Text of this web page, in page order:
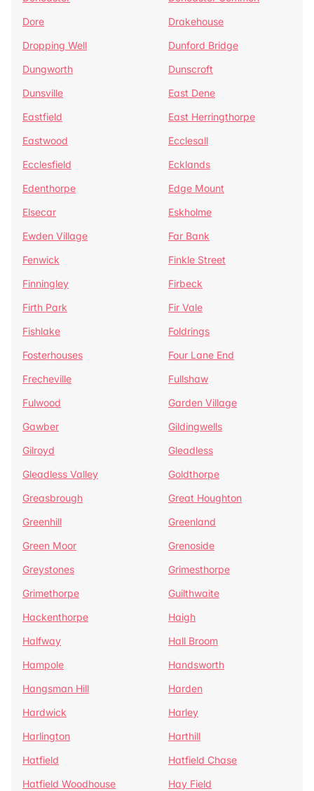
Dore
Drakehouse
Dropping Well
Dunford Bridge
Dungworth
Dunscroft
Dunsville
East Dene
Eastfield
East Herringthorpe
Eastwood
Ecclesall
Ecclesfield
Ecklands
Edenthorpe
Edge Mount
Elsecar
Eskholme
Ewden Village
Far Bank
Fenwick
Finkle Street
Finningley
Firbeck
Firth Park
Fir Vale
Fishlake
Foldrings
Fosterhouses
Four Lane End
Frecheville
Fullshaw
Fulwood
Garden Village
Gawber
Gildingwells
Gilroyd
Gleadless
Gleadless Valley
Goldthorpe
Greasbrough
Great Houghton
Greenhill
Greenland
Green Moor
Grenoside
Greystones
Grimesthorpe
Grimethorpe
Guilthwaite
Hackenthorpe
Haigh
Halfway
Hall Broom
Hampole
Handsworth
Hangsman Hill
Harden
Hardwick
Harley
Harlington
Harthill
Hatfield
Hatfield Chase
Hatfield Woodhouse
Hay Field